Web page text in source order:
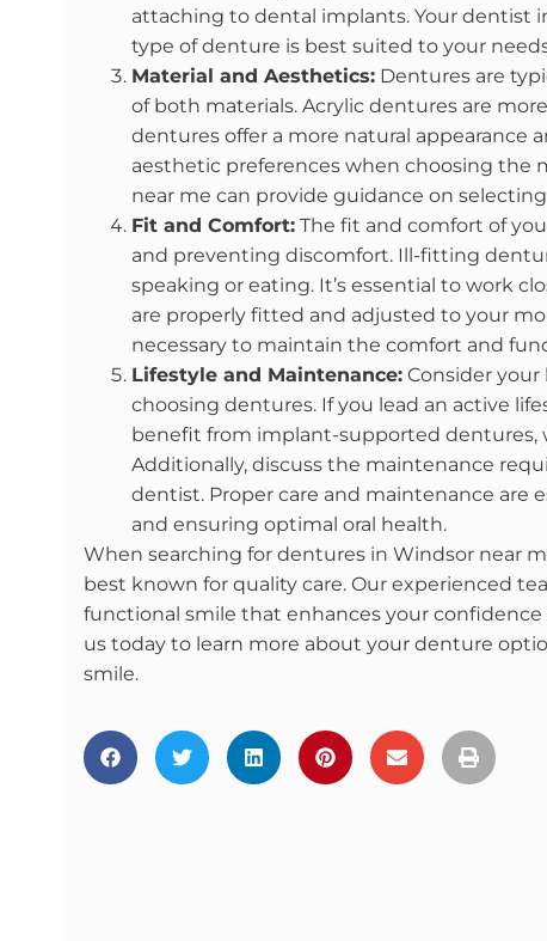
attaching to dental implants. Your dentist
type of denture is best suited to your
Material and Aesthetics: Dentures are
of both materials. Acrylic dentures are
dentures offer a more natural appearance
aesthetic preferences when choosing the
near me can provide guidance on
Fit and Comfort: The fit and comfort of
and preventing discomfort. Ill-fitting
speaking or eating. It’s essential to work
are properly fitted and adjusted to your
necessary to maintain the comfort and
Lifestyle and Maintenance: Consider
choosing dentures. If you lead an active
benefit from implant-supported dentures,
Additionally, discuss the maintenance
dentist. Proper care and maintenance are
and ensuring optimal oral health.
When searching for dentures in Windsor near
best known for quality care. Our experienced
functional smile that enhances your
us today to learn more about your denture
smile.